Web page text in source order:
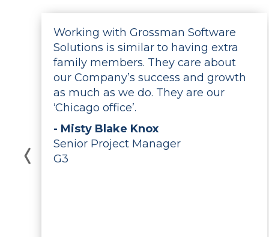
Working with Grossman Software
Solutions is similar to having extra
family members. They care about
our Company’s success and growth
as much as we do. They are our
‘Chicago office’.
- Misty Blake Knox
Senior Project Manager
G3